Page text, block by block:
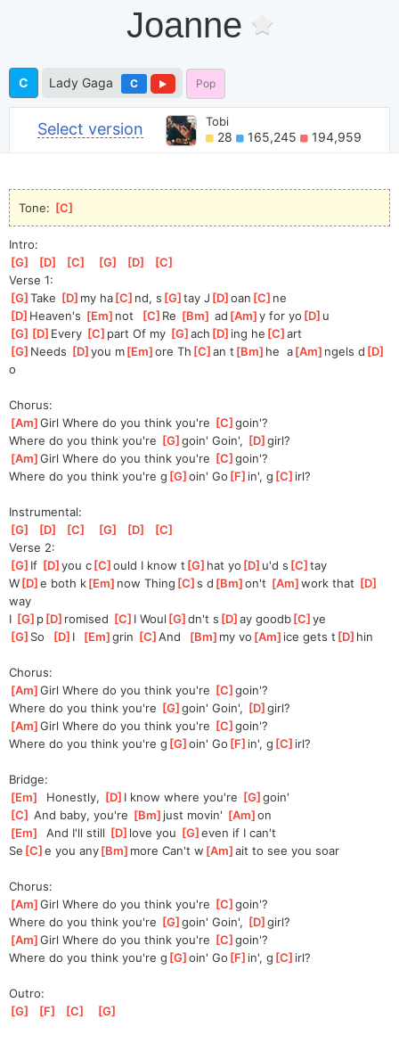
Joanne
C Lady Gaga C Pop
Select version Tobi
28 165,245 194,959
Tone: [C
Intro:
[G [D [C [G [D [C
Verse 1:
[G ]
Take [D ]my ha[C ]nd, s [G ]tay J [D ]
oan [C ]ne
[D ]Heaven's [Em ]not [C ]Re [Bm ] ad [Am ]
y for yo [D ]u
[G ][D ]Every [C ]part Of my [G ]
ach [D ]ing he [C ]
art
[G ]Needs [D ]
you m[Em ]
ore Th [C ]
an t [Bm ]he  a[Am ]ngels d [D
o
Chorus:
[Am ]
Girl Where do you think you're [C ]
goin'?
Where do you think you're [G ]
goin' Goin', [D ]
girl?
[Am ]
Girl Where do you think you're [C ]
goin'?
Where do you think you're g [G ]
oin' Go [F ]in', g [C ]irl?
Instrumental:
[G [D [C [G [D [C
Verse 2:
[G ]If [D ]
you c[C ]
ould I know t [G ]hat yo [D ]u'd s [C ]tay
W[D ]
e both k[Em ]now Thing [C ]
s d [Bm ]
on't [Am ]
work that [D
way
I [G ]p[D ]romised [C ]I Woul [G ]
dn't s [D ]
ay goodb[C ]
ye
[G ]So [D ]I [Em ]
grin [C ]
And [Bm ]my vo [Am ]ice gets t [D ]hin
Chorus:
[Am ]
Girl Where do you think you're [C ]
goin'?
Where do you think you're [G ]
goin' Goin', [D ]
girl?
[Am ]
Girl Where do you think you're [C ]
goin'?
Where do you think you're g [G ]
oin' Go [F ]in', g [C ]irl?
Bridge:
[Em
  Honestly,
[D ]I know where you're [G ]
goin'
[C ] And baby, you're [Bm ]
just movin' [Am ]
on
[Em
  And I'll still
[D ]
love you [G ]
even if I can't
Se [C ]
e you any[Bm ]more Can't w [Am ]
ait to see you soar
Chorus:
[Am ]
Girl Where do you think you're [C ]
goin'?
Where do you think you're [G ]
goin' Goin', [D ]
girl?
[Am ]
Girl Where do you think you're [C ]
goin'?
Where do you think you're g [G ]
oin' Go [F ]in', g [C ]irl?
Outro:
[G [F [C [G